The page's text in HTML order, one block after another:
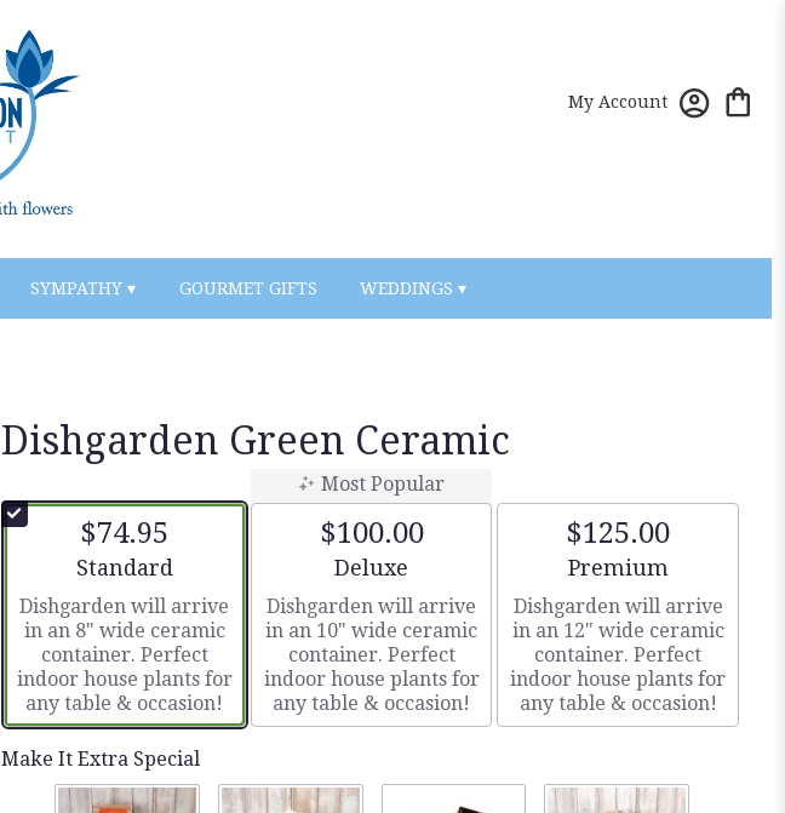
My Account
SYMPATHY ▾ GOURMET GIFTS WEDDINGS ▾
Dishgarden Green Ceramic
$74.95
Arrangement size
Standard
Dishgarden will arrive
in an 8" wide ceramic
container. Perfect
indoor house plants for
any table & occasion!
Most Popular
$100.00
Arrangement size
Deluxe
Dishgarden will arrive
in an 10" wide ceramic
container. Perfect
indoor house plants for
any table & occasion!
$125.00
Arrangement size
Premium
Dishgarden will arrive
in an 12" wide ceramic
container. Perfect
indoor house plants for
any table & occasion!
Make It Extra Special